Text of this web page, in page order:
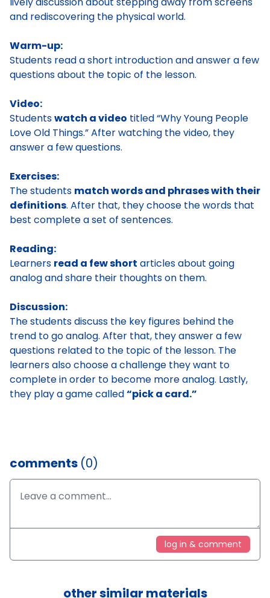
and rediscovering the physical world.
Warm-up:
Students read a short introduction and answer a few
questions about the topic of the lesson.
Video:
Studentswatch a video titled “Why Young People
Love Old Things.” After watching the video, they
answer a few questions.
Exercises:
The students match words and phrases with their
definitions. After that, they choose the words that
best complete a set of sentences.
Reading:
Learners read a few short articles about going
analog and share their thoughts on them.
Discussion:
The students discuss the key figures behind the
trend to go analog. After that, they answer a few
questions related to the topic of the lesson. The
learners also choose a challenge they want to
complete in order to become more analog. Lastly,
they play a game called“pick a card.”
comments (0)
log in & comment
other similar materials